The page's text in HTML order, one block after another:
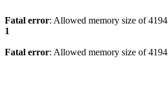
Fatal error: Allowed memory size of
1
Fatal error: Allowed memory size of